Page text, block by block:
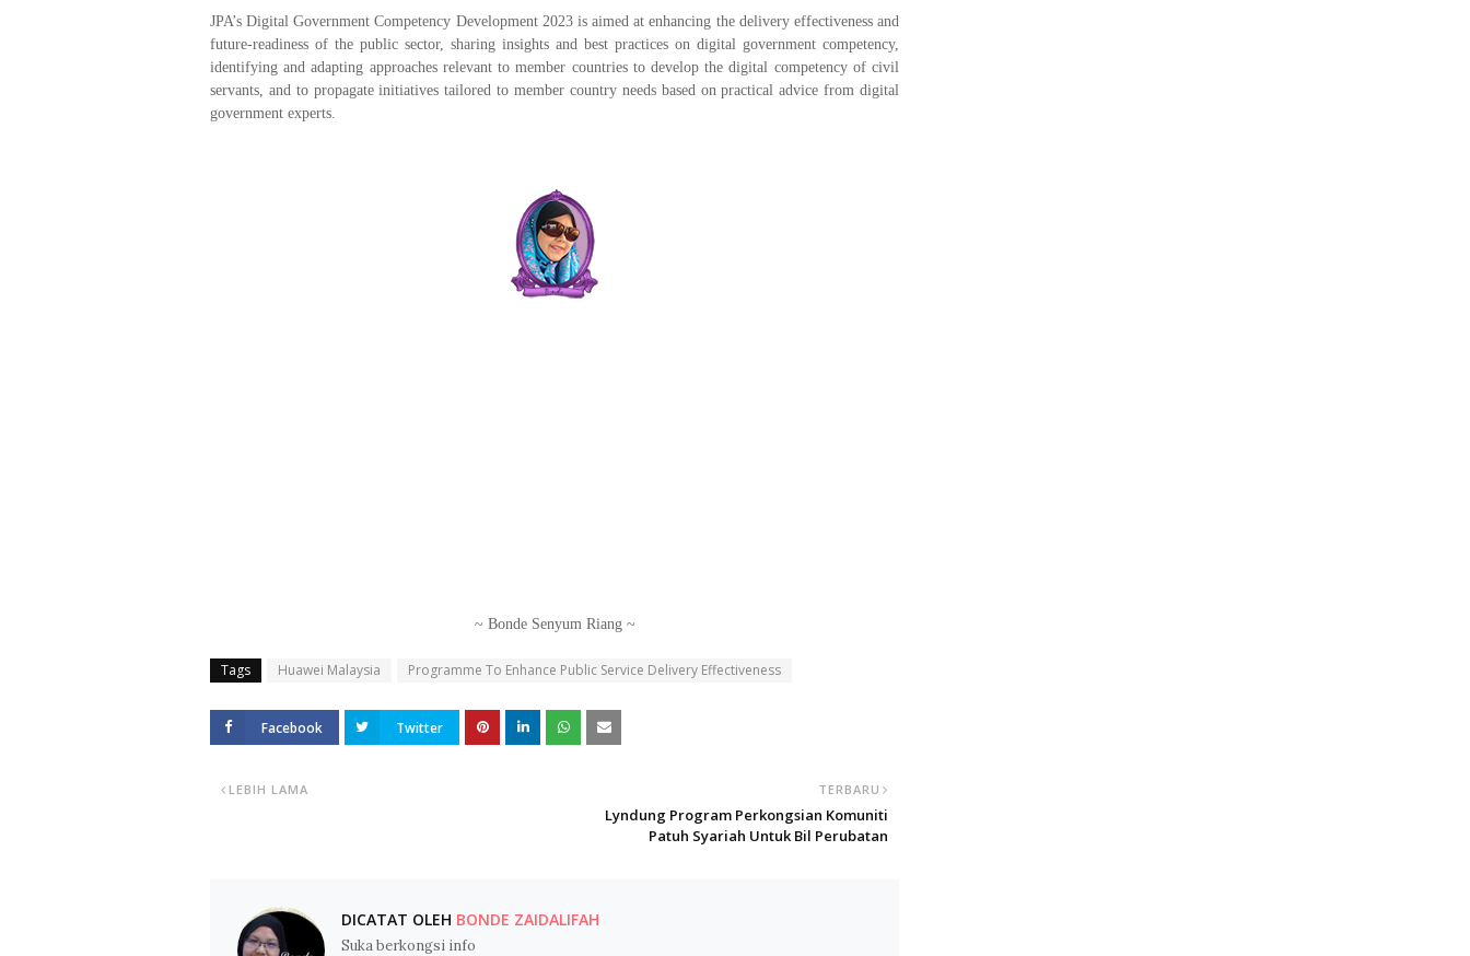
JPA’s Digital Government Competency Development 2023 is aimed at enhancing the delivery effectiveness and
future-readiness of the public sector, sharing insights and best practices on digital government competency,
identifying and adapting approaches relevant to member countries to develop the digital competency of civil
servants, and to propagate initiatives tailored to member country needs based on practical advice from digital
government experts.
~ Bonde Senyum Riang ~
Tags Huawei Malaysia Programme To Enhance Public Service Delivery Effectiveness
Facebook Twitter
TERBARU
Lyndung Program Perkongsian Komuniti
Patuh Syariah Untuk Bil Perubatan
LEBIH LAMA
DICATAT OLEH BONDE ZAIDALIFAH
Suka berkongsi info